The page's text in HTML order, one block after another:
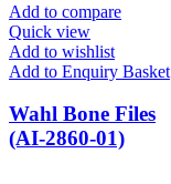
Add to compare
Quick view
Add to wishlist
Add to Enquiry Basket
Wahl Bone Files
(AI-2860-01)